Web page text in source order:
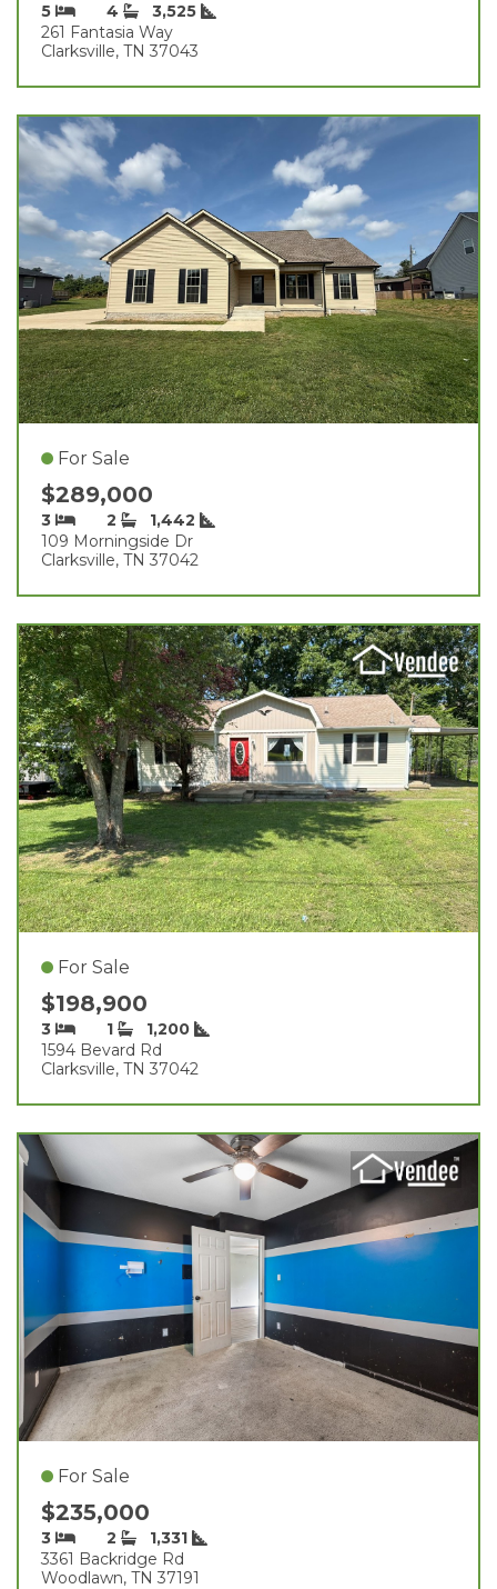
5 4
3,525
261 Fantasia Way
Clarksville, TN 37043
For Sale
$289,000
3 2
1,442
109 Morningside Dr
Clarksville, TN 37042
For Sale
$198,900
3 1
1,200
1594 Bevard Rd
Clarksville, TN 37042
For Sale
$235,000
3 2
1,331
3361 Backridge Rd
Woodlawn, TN 37191